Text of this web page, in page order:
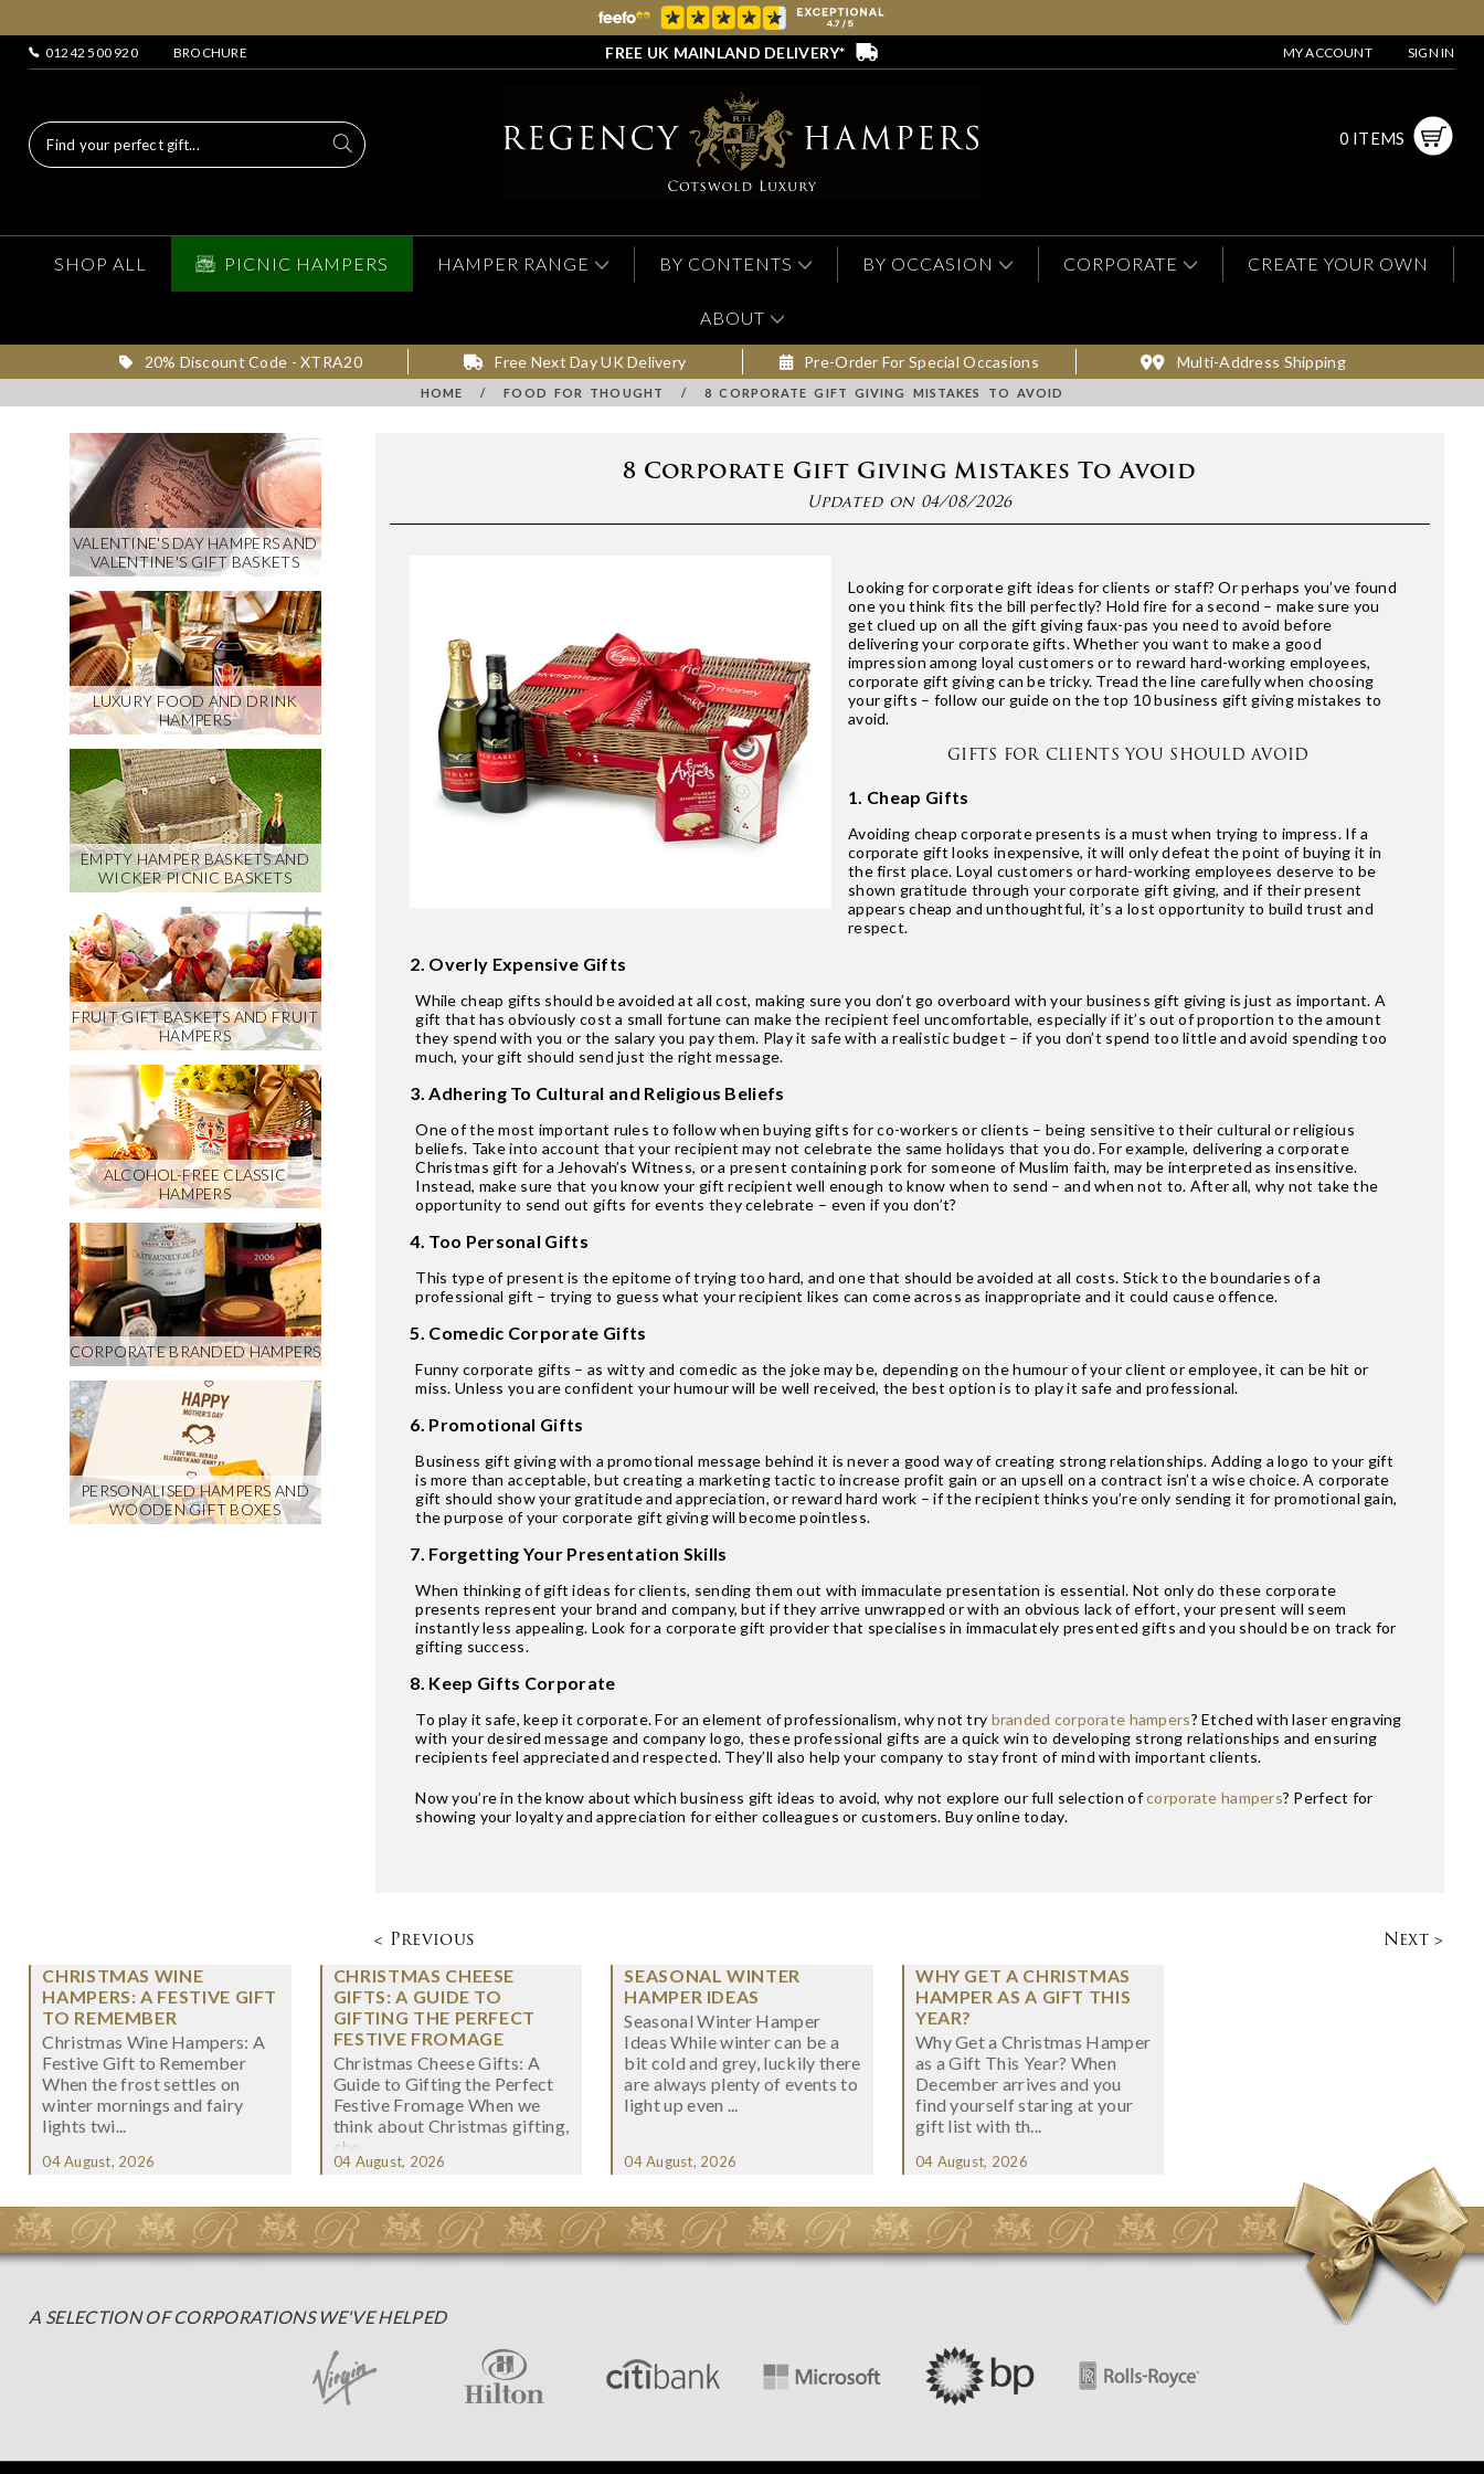
01242 500 920 BROCHURE FREE UK MAINLAND DELIVERY* MY ACCOUNT SIGN IN
0 ITEMS
SHOP ALL PICNIC HAMPERS HAMPER RANGE BY CONTENTS BY OCCASION CORPORATE CREATE YOUR OWN
ABOUT
20% Discount Code - XTRA20 Free Next Day UK Delivery Pre-Order For Special Occasions Multi-Address Shipping
HOME / FOOD FOR THOUGHT / 8 CORPORATE GIFT GIVING MISTAKES TO AVOID
VALENTINE'S DAY HAMPERS AND
VALENTINE'S GIFT BASKETS
LUXURY FOOD AND DRINK
HAMPERS
EMPTY HAMPER BASKETS AND
WICKER PICNIC BASKETS
FRUIT GIFT BASKETS AND FRUIT
HAMPERS
ALCOHOL-FREE CLASSIC
HAMPERS
CORPORATE BRANDED HAMPERS
PERSONALISED HAMPERS AND
WOODEN GIFT BOXES
8 Corporate Gift Giving Mistakes To Avoid
Updated on 04/08/2026
Looking for corporate gift ideas for clients or staff? Or perhaps you’ve found
one you think fits the bill perfectly? Hold fire for a second – make sure you
get clued up on all the gift giving faux-pas you need to avoid before
delivering your corporate gifts. Whether you want to make a good
impression among loyal customers or to reward hard-working employees,
corporate gift giving can be tricky. Tread the line carefully when choosing
your gifts – follow our guide on the top 10 business gift giving mistakes to
avoid.
GIFTS FOR CLIENTS YOU SHOULD AVOID
1. Cheap Gifts
Avoiding cheap corporate presents is a must when trying to impress. If a
corporate gift looks inexpensive, it will only defeat the point of buying it in
the first place. Loyal customers or hard-working employees deserve to be
shown gratitude through your corporate gift giving, and if their present
appears cheap and unthoughtful, it’s a lost opportunity to build trust and
respect.
2. Overly Expensive Gifts
While cheap gifts should be avoided at all cost, making sure you don’t go overboard with your business gift giving is just as important. A
gift that has obviously cost a small fortune can make the recipient feel uncomfortable, especially if it’s out of proportion to the amount
they spend with you or the salary you pay them. Play it safe with a realistic budget – if you don’t spend too little and avoid spending too
much, your gift should send just the right message.
3. Adhering To Cultural and Religious Beliefs
One of the most important rules to follow when buying gifts for co-workers or clients – being sensitive to their cultural or religious
beliefs. Take into account that your recipient may not celebrate the same holidays that you do. For example, delivering a corporate
Christmas gift for a Jehovah’s Witness, or a present containing pork for someone of Muslim faith, may be interpreted as insensitive.
Instead, make sure that you know your gift recipient well enough to know when to send – and when not to. After all, why not take the
opportunity to send out gifts for events they celebrate – even if you don’t?
4. Too Personal Gifts
This type of present is the epitome of trying too hard, and one that should be avoided at all costs. Stick to the boundaries of a
professional gift – trying to guess what your recipient likes can come across as inappropriate and it could cause offence.
5. Comedic Corporate Gifts
Funny corporate gifts – as witty and comedic as the joke may be, depending on the humour of your client or employee, it can be hit or
miss. Unless you are confident your humour will be well received, the best option is to play it safe and professional.
6. Promotional Gifts
Business gift giving with a promotional message behind it is never a good way of creating strong relationships. Adding a logo to your gift
is more than acceptable, but creating a marketing tactic to increase profit gain or an upsell on a contract isn’t a wise choice. A corporate
gift should show your gratitude and appreciation, or reward hard work – if the recipient thinks you’re only sending it for promotional gain,
the purpose of your corporate gift giving will become pointless.
7. Forgetting Your Presentation Skills
When thinking of gift ideas for clients, sending them out with immaculate presentation is essential. Not only do these corporate
presents represent your brand and company, but if they arrive unwrapped or with an obvious lack of effort, your present will seem
instantly less appealing. Look for a corporate gift provider that specialises in immaculately presented gifts and you should be on track for
gifting success.
8. Keep Gifts Corporate
To play it safe, keep it corporate. For an element of professionalism, why not try branded corporate hampers? Etched with laser engraving
with your desired message and company logo, these professional gifts are a quick win to developing strong relationships and ensuring
recipients feel appreciated and respected. They’ll also help your company to stay front of mind with important clients.
Now you’re in the know about which business gift ideas to avoid, why not explore our full selection ofcorporate hampers? Perfect for
showing your loyalty and appreciation for either colleagues or customers. Buy online today.
< Previous
Next >
CHRISTMAS WINE
HAMPERS: A FESTIVE GIFT
TO REMEMBER
Christmas Wine Hampers: A
Festive Gift to Remember
When the frost settles on
winter mornings and fairy
lights twi...
04 August, 2026
CHRISTMAS CHEESE
GIFTS: A GUIDE TO
GIFTING THE PERFECT
FESTIVE FROMAGE
Christmas Cheese Gifts: A
Guide to Gifting the Perfect
Festive Fromage When we
think about Christmas gifting,
che...
04 August, 2026
SEASONAL WINTER
HAMPER IDEAS
Seasonal Winter Hamper
Ideas While winter can be a
bit cold and grey, luckily there
are always plenty of events to
light up even ...
04 August, 2026
WHY GET A CHRISTMAS
HAMPER AS A GIFT THIS
YEAR?
Why Get a Christmas Hamper
as a Gift This Year? When
December arrives and you
find yourself staring at your
gift list with th...
04 August, 2026
A SELECTION OF CORPORATIONS WE'VE HELPED